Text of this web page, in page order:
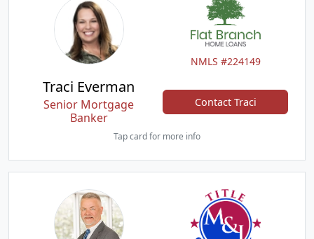
NMLS #224149
Traci Everman
Senior Mortgage
Banker
Contact Traci
Tap card for more info